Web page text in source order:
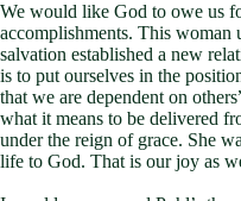
We would like God to owe us
accomplishments. This woman
salvation established a new
is to put ourselves in the
that we are dependent on
what it means to be delivered
under the reign of grace. She
life to God. That is our joy as